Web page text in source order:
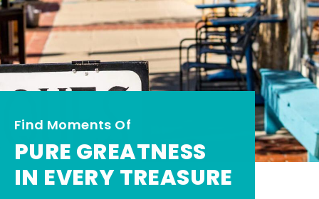
Find Moments Of
PURE GREATNESS
IN EVERY TREASURE